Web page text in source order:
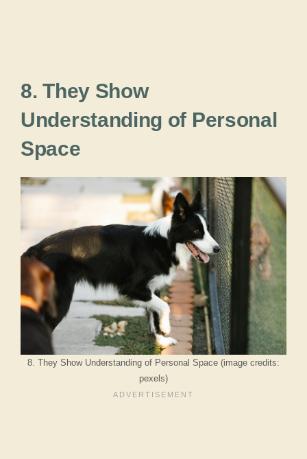
8. They Show
Understanding of Personal
Space
8. They Show Understanding of Personal Space (image credits:
pexels)